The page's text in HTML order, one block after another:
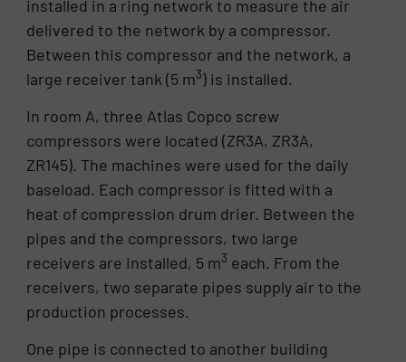
installed in a ring network to measure the air
delivered to the network by a compressor.
Between this compressor and the network, a
large receiver tank (5 m3) is installed.
In room A, three Atlas Copco screw
compressors were located (ZR3A, ZR3A,
ZR145). The machines were used for the daily
baseload. Each compressor is fitted with a
heat of compression drum drier. Between the
pipes and the compressors, two large
receivers are installed, 5 m3 each. From the
receivers, two separate pipes supply air to the
production processes.
One pipe is connected to another building